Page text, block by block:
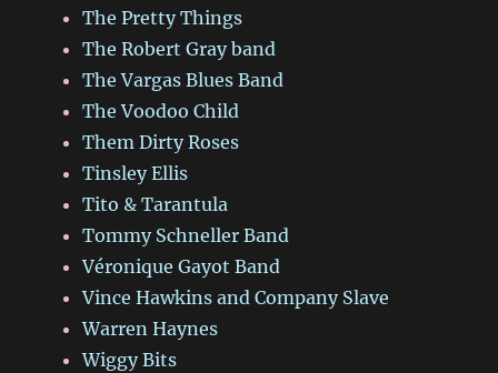
The Pretty Things
The Robert Gray band
The Vargas Blues Band
The Voodoo Child
Them Dirty Roses
Tinsley Ellis
Tito & Tarantula
Tommy Schneller Band
Véronique Gayot Band
Vince Hawkins and Company Slave
Warren Haynes
Wiggy Bits